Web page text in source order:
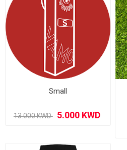
Small
13.000 KWD ‏